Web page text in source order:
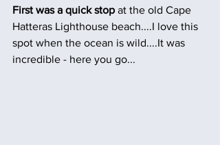
First was a quick stop at the old Cape
Hatteras Lighthouse beach....I love this
spot when the ocean is wild....It was
incredible - here you go...